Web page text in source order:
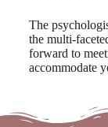
The
the multi-
forward to
accommodate